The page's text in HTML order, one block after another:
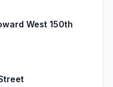
West 150th